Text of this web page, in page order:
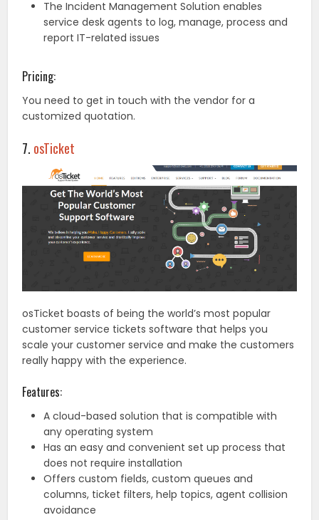
The Incident Management Solution enables
service desk agents to log, manage, process and
report IT-related issues
Pricing:
You need to get in touch with the vendor for a
customized quotation.
7. osTicket
osTicket boasts of being the world’s most popular
customer service tickets software that helps you
scale your customer service and make the customers
really happy with the experience.
Features:
A cloud-based solution that is compatible with
any operating system
Has an easy and convenient set up process that
does not require installation
Offers custom fields, custom queues and
columns, ticket filters, help topics, agent collision
avoidance